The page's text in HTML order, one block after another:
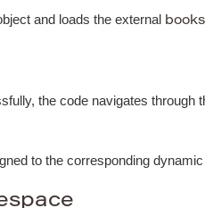
and loads the external
the code navigates through
to the corresponding